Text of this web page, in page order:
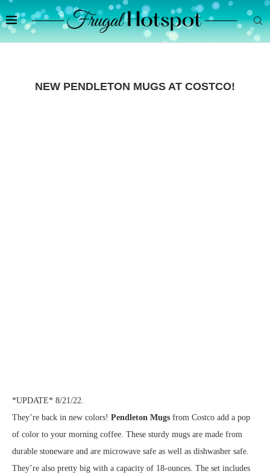
NEW PENDLETON MUGS AT COSTCO!
*UPDATE* 8/21/22.
They’re back in new colors! Pendleton Mugs from Costco add a pop
of color to your morning coffee. These sturdy mugs are made from
durable stoneware and are microwave safe as well as dishwasher safe.
They’re also pretty big with a capacity of 18-ounces. The set includes